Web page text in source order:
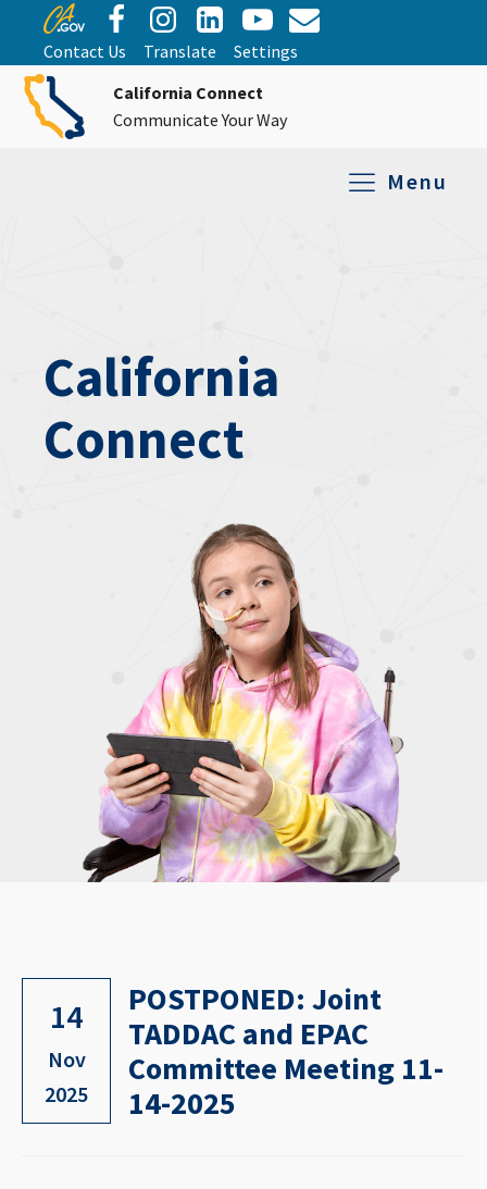
Contact Us Translate
Settings
California Connect
Communicate Your Way
Menu
California
Connect
14
Nov
2025
POSTPONED: Joint
TADDAC and EPAC
Committee Meeting 11-
14-2025